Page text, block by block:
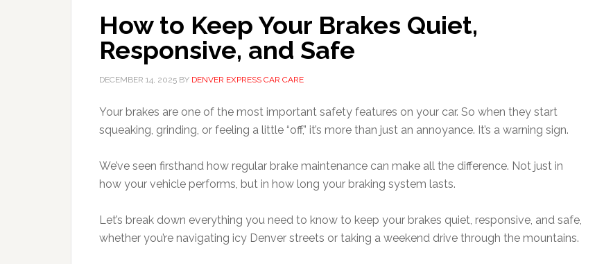
How to Keep Your Brakes Quiet,
Responsive, and Safe
DECEMBER 14, 2025 BY DENVER EXPRESS CAR CARE
Your brakes are one of the most important safety features on your car. So when they start
squeaking, grinding, or feeling a little “off,” it’s more than just an annoyance. It’s a warning sign.
We’ve seen firsthand how regular brake maintenance can make all the difference. Not just in
how your vehicle performs, but in how long your braking system lasts.
Let’s break down everything you need to know to keep your brakes quiet, responsive, and safe,
whether you’re navigating icy Denver streets or taking a weekend drive through the mountains.